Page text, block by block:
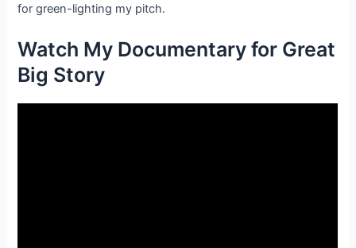
for green-lighting my pitch.
Watch My Documentary for Great
Big Story